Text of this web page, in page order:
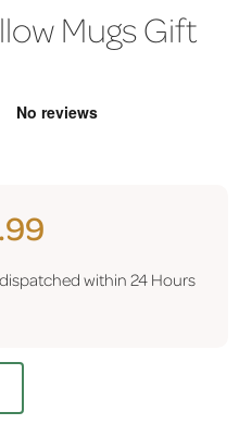
Mugs Gift
within 24 Hours